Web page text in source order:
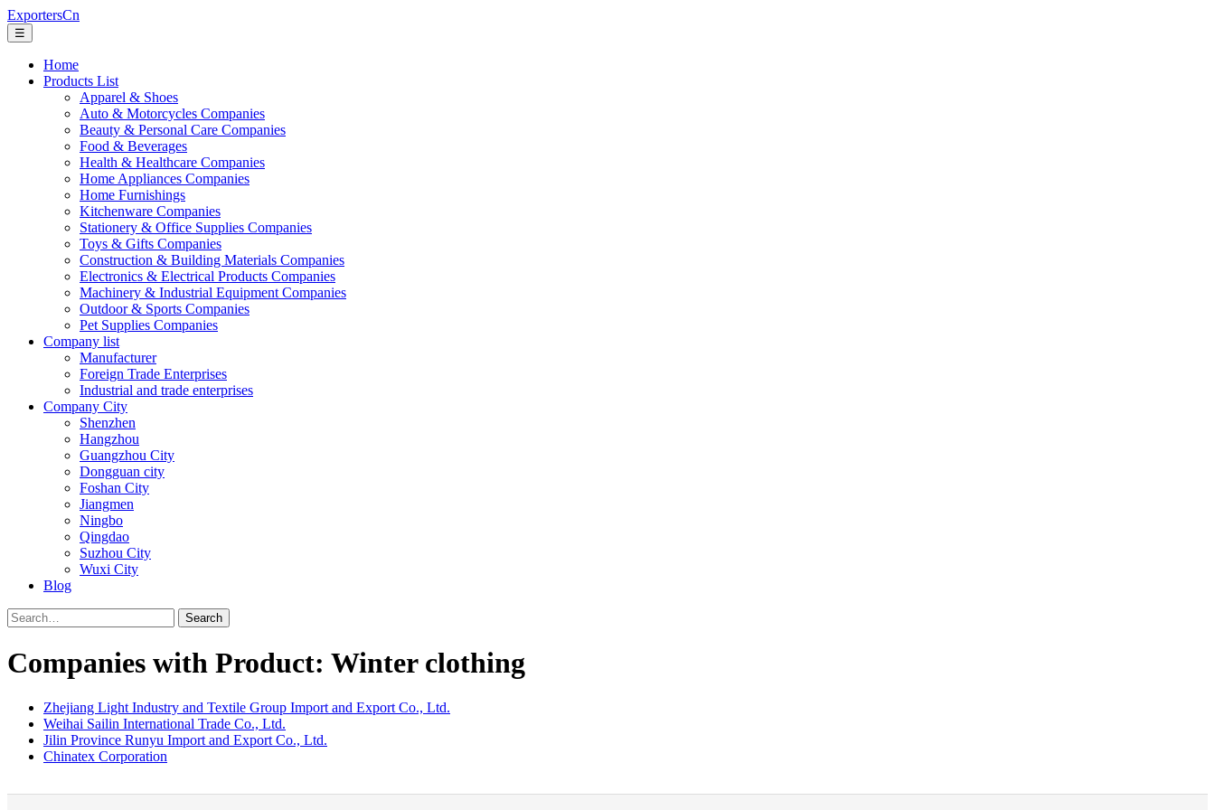
ExportersCn
☰
Home
Products List
Apparel & Shoes
Auto & Motorcycles Companies
Beauty & Personal Care Companies
Food & Beverages
Health & Healthcare Companies
Home Appliances Companies
Home Furnishings
Kitchenware Companies
Stationery & Office Supplies Companies
Toys & Gifts Companies
Construction & Building Materials Companies
Electronics & Electrical Products Companies
Machinery & Industrial Equipment Companies
Outdoor & Sports Companies
Pet Supplies Companies
Company list
Manufacturer
Foreign Trade Enterprises
Industrial and trade enterprises
Company City
Shenzhen
Hangzhou
Guangzhou City
Dongguan city
Foshan City
Jiangmen
Ningbo
Qingdao
Suzhou City
Wuxi City
Blog
Search
Companies with Product: Winter clothing
Zhejiang Light Industry and Textile Group Import and Export Co., Ltd.
Weihai Sailin International Trade Co., Ltd.
Jilin Province Runyu Import and Export Co., Ltd.
Chinatex Corporation